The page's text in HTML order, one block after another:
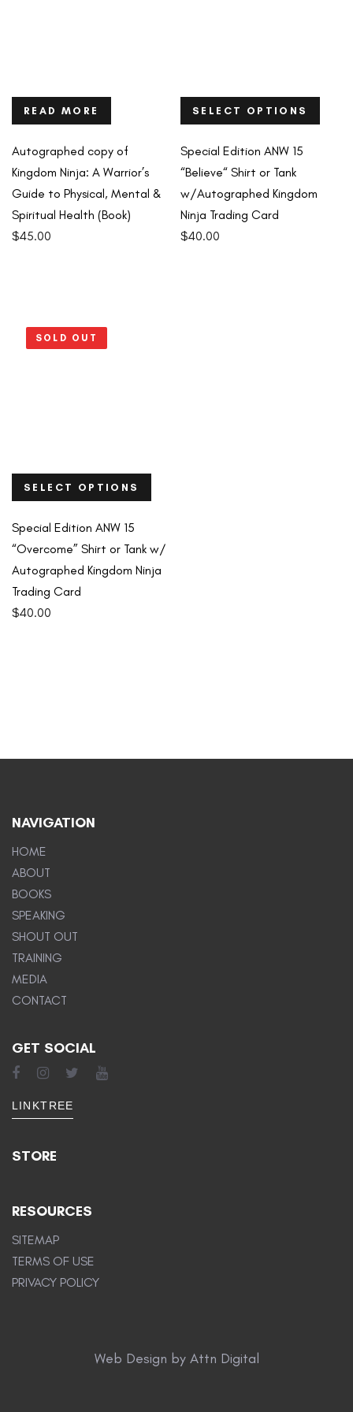
READ MORE
Autographed copy of
Kingdom Ninja: A Warrior’s
Guide to Physical, Mental &
Spiritual Health (Book)
$45.00
SELECT OPTIONS
Special Edition ANW 15
“Believe“ Shirt or Tank
w/Autographed Kingdom
Ninja Trading Card
$40.00
SOLD OUT
SELECT OPTIONS
Special Edition ANW 15
“Overcome” Shirt or Tank w/
Autographed Kingdom Ninja
Trading Card
$40.00
NAVIGATION
HOME
ABOUT
BOOKS
SPEAKING
SHOUT OUT
TRAINING
MEDIA
CONTACT
GET SOCIAL
LINKTREE
STORE
RESOURCES
SITEMAP
TERMS OF USE
PRIVACY POLICY
Web Design by Attn Digital